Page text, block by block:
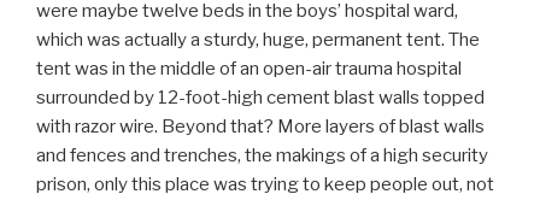
were maybe twelve beds in the boys’ hospital ward,
which was actually a sturdy, huge, permanent tent. The
tent was in the middle of an open-air trauma hospital
surrounded by 12-foot-high cement blast walls topped
with razor wire. Beyond that? More layers of blast walls
and fences and trenches, the makings of a high security
prison, only this place was trying to keep people out, not